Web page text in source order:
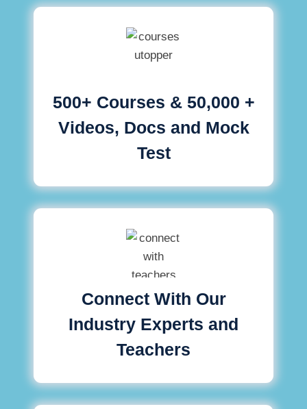
500+ Courses & 50,000 +
Videos, Docs and Mock
Test
Connect With Our
Industry Experts and
Teachers